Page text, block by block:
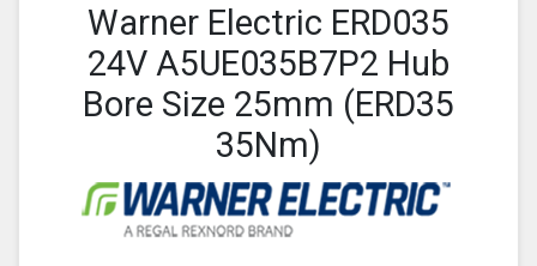
Warner Electric ERD035
24V A5UE035B7P2 Hub
Bore Size 25mm (ERD35
35Nm)